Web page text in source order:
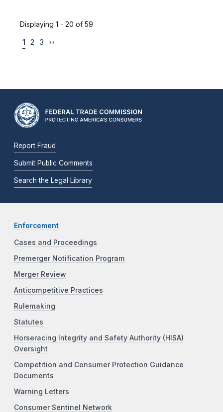
Displaying 1 - 20 of 59
1 2 3 ››
Report Fraud
Submit Public Comments
Search the Legal Library
Enforcement
Cases and Proceedings
Premerger Notification Program
Merger Review
Anticompetitive Practices
Rulemaking
Statutes
Horseracing Integrity and Safety Authority (HISA)
Oversight
Competition and Consumer Protection Guidance
Documents
Warning Letters
Consumer Sentinel Network